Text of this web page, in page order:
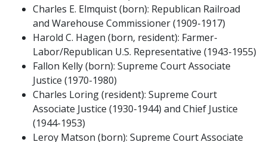
Charles E. Elmquist (born): Republican Railroad
and Warehouse Commissioner (1909-1917)
Harold C. Hagen (born, resident): Farmer-
Labor/Republican U.S. Representative (1943-1955)
Fallon Kelly (born): Supreme Court Associate
Justice (1970-1980)
Charles Loring (resident): Supreme Court
Associate Justice (1930-1944) and Chief Justice
(1944-1953)
Leroy Matson (born): Supreme Court Associate